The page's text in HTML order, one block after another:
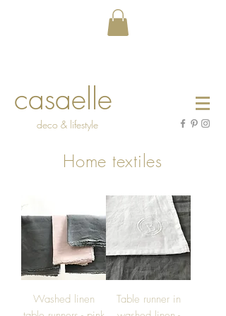
casaelle
deco & lifestyle
Home textiles
Washed linen
Table runner in